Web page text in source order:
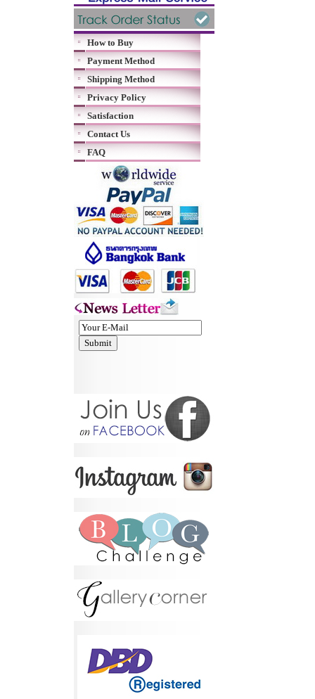
How to Buy
Payment Method
Shipping Method
Privacy Policy
Satisfaction
Contact Us
FAQ